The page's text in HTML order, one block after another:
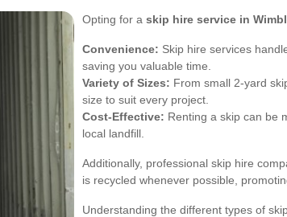
Opting for a skip hire service in
Convenience: Skip hire services
saving you valuable time.
Variety of Sizes: From small 2-yard
size to suit every project.
Cost-Effective: Renting a skip can be
local landfill.
Additionally, professional skip hire
is recycled whenever possible,
Understanding the different types of